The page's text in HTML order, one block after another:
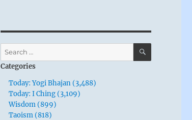
Search
for:
SEARCH
Categories
Today: Yogi Bhajan (3,488)
Today: I Ching (3,109)
Wisdom (899)
Taoism (818)